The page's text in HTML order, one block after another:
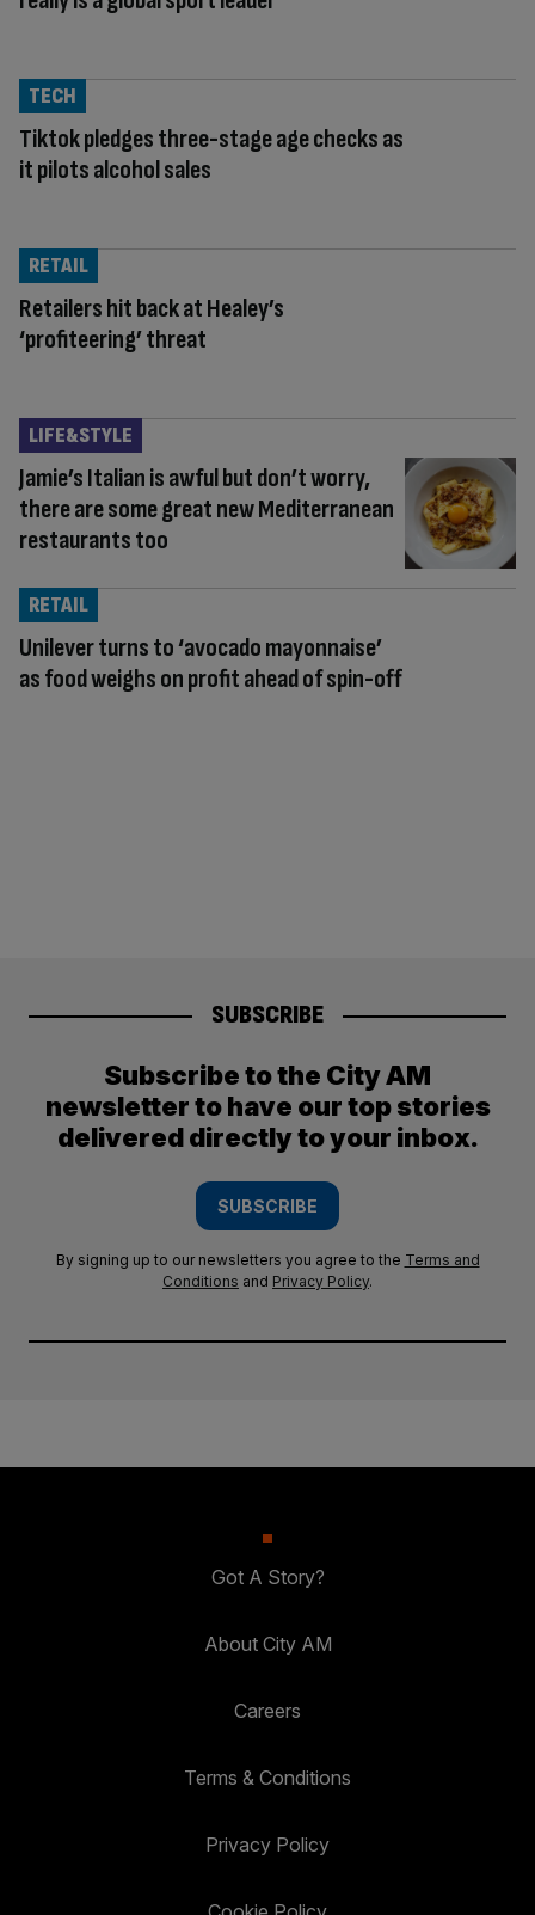
Tiktok pledges three-stage age checks as
it pilots alcohol sales
TECH
Retailers hit back at Healey’s
‘profiteering’ threat
RETAIL
Jamie’s Italian is awful but don’t worry,
there are some great new Mediterranean
restaurants too
LIFE&STYLE
Unilever turns to ‘avocado mayonnaise’
as food weighs on profit ahead of spin-off
RETAIL
SUBSCRIBE
Subscribe to the City AM
newsletter to have our top stories
delivered directly to your inbox.
SUBSCRIBE
By signing up to our newsletters you agree to the Terms and
Conditions and Privacy Policy.
Got A Story?
About City AM
Careers
Terms & Conditions
Privacy Policy